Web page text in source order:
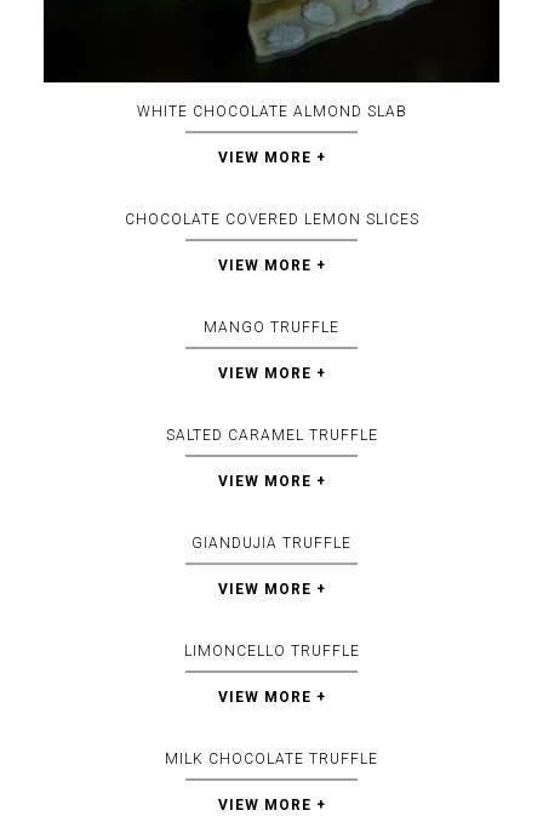
WHITE CHOCOLATE ALMOND SLAB
VIEW MORE +
CHOCOLATE COVERED LEMON SLICES
VIEW MORE +
MANGO TRUFFLE
VIEW MORE +
SALTED CARAMEL TRUFFLE
VIEW MORE +
GIANDUJIA TRUFFLE
VIEW MORE +
LIMONCELLO TRUFFLE
VIEW MORE +
MILK CHOCOLATE TRUFFLE
VIEW MORE +